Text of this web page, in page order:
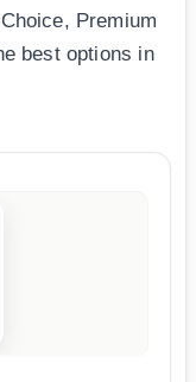
Premium
best options in